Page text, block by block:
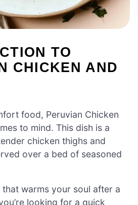
TO
CHICKEN AND
food, Peruvian Chicken
to mind. This dish is a
chicken thighs and
over a bed of seasoned
that warms your soul after a
looking for a quick